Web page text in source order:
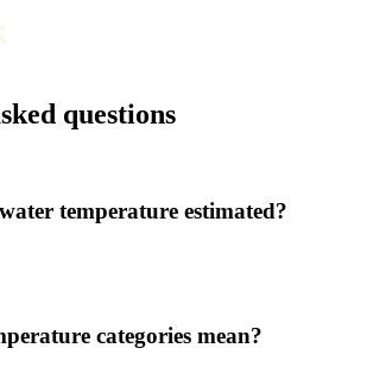
questions
temperature estimated?
categories mean?